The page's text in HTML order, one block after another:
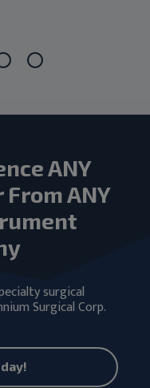
ANY
ANY
surgical
Surgical Corp.